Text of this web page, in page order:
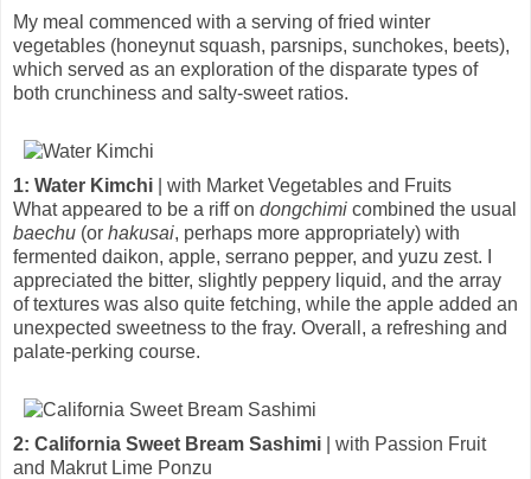
My meal commenced with a serving of fried winter
vegetables (honeynut squash, parsnips, sunchokes, beets),
which served as an exploration of the disparate types of
both crunchiness and salty-sweet ratios.
1: Water Kimchi | with Market Vegetables and Fruits
What appeared to be a riff on dongchimi combined the usual
baechu (or hakusai, perhaps more appropriately) with
fermented daikon, apple, serrano pepper, and yuzu zest. I
appreciated the bitter, slightly peppery liquid, and the array
of textures was also quite fetching, while the apple added an
unexpected sweetness to the fray. Overall, a refreshing and
palate-perking course.
2: California Sweet Bream Sashimi | with Passion Fruit
and Makrut Lime Ponzu